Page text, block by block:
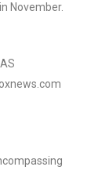
November.